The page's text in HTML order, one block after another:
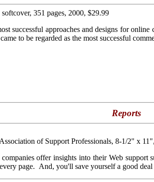
351 pages, 2000, $29.99
successful approaches and designs for
to be regarded as the most successful
Reports
of Support Professionals, 8-1/2" x
offer insights into their Web
page. And, you'll save yourself a good